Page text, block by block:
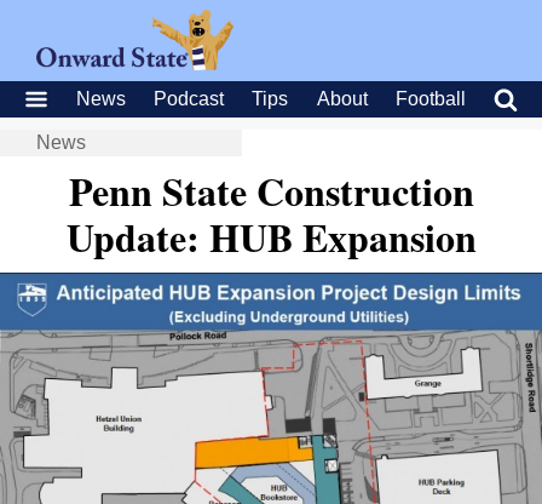
News Podcast Tips About Football
News
Penn State Construction
Update: HUB Expansion